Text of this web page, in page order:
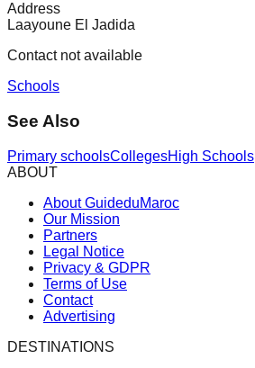
Address
Laayoune El Jadida
Contact not available
Schools
See Also
Primary schoolsCollegesHigh Schools
ABOUT
About GuideduMaroc
Our Mission
Partners
Legal Notice
Privacy & GDPR
Terms of Use
Contact
Advertising
DESTINATIONS